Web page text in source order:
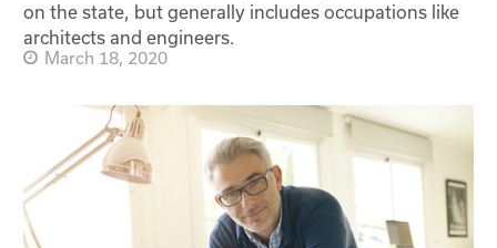
on the state, but generally includes occupations like
architects and engineers.
March 18, 2020